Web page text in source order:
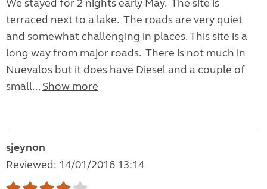
We stayed for 2 nights early May. The site is
terraced next to a lake. The roads are very quiet
and somewhat challenging in places. This site is a
long way from major roads. There is not much in
Nuevalos but it does have Diesel and a couple of
small... Show more
sjeynon
Reviewed: 14/01/2016 13:14